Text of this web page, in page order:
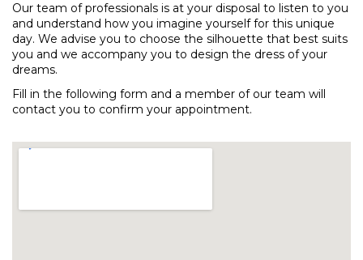
Our team of professionals is at your disposal to listen to you
and understand how you imagine yourself for this unique
day. We advise you to choose the silhouette that best suits
you and we accompany you to design the dress of your
dreams.
Fill in the following form and a member of our team will
contact you to confirm your appointment.